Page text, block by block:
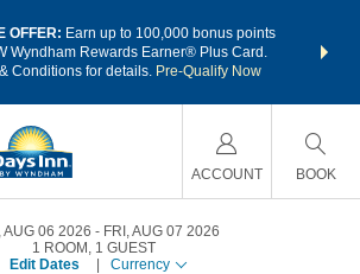
OFFER: Earn up to 100,000 bonus points
Wyndham Rewards Earner® Plus Card.
Conditions for details. Pre-Qualify Now
nights
ACCOUNT BOOK
AUG 06 2026
FRI, AUG 07 2026
1 ROOM , 1 GUEST
Edit Dates
Currency